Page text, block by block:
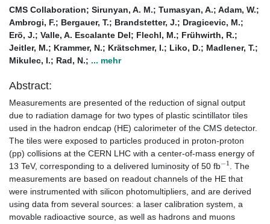
CMS Collaboration; Sirunyan, A. M.; Tumasyan, A.; Adam, W.;
Ambrogi, F.; Bergauer, T.; Brandstetter, J.; Dragicevic, M.;
Erö, J.; Valle, A. Escalante Del; Flechl, M.; Frühwirth, R.;
Jeitler, M.; Krammer, N.; Krätschmer, I.; Liko, D.; Madlener, T.;
Mikulec, I.; Rad, N.; ... mehr
Abstract:
Measurements are presented of the reduction of signal output
due to radiation damage for two types of plastic scintillator tiles
used in the hadron endcap (HE) calorimeter of the CMS detector.
The tiles were exposed to particles produced in proton-proton
(pp) collisions at the CERN LHC with a center-of-mass energy of
13 TeV, corresponding to a delivered luminosity of 50 fb−1 . The
measurements are based on readout channels of the HE that
were instrumented with silicon photomultipliers, and are derived
using data from several sources: a laser calibration system, a
movable radioactive source, as well as hadrons and muons